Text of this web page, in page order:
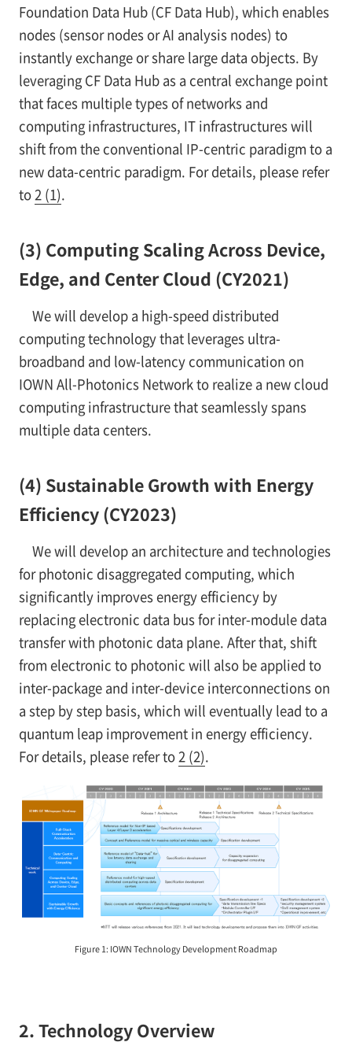
Foundation Data Hub (CF Data Hub), which enables
nodes (sensor nodes or AI analysis nodes) to
instantly exchange or share large data objects. By
leveraging CF Data Hub as a central exchange point
that faces multiple types of networks and
computing infrastructures, IT infrastructures will
shift from the conventional IP-centric paradigm to a
new data-centric paradigm. For details, please refer
to2 (1).
(3) Computing Scaling Across Device,
Edge, and Center Cloud (CY2021)
We will develop a high-speed distributed
computing technology that leverages ultra-
broadband and low-latency communication on
IOWN All-Photonics Network to realize a new cloud
computing infrastructure that seamlessly spans
multiple data centers.
(4) Sustainable Growth with Energy
Efficiency (CY2023)
We will develop an architecture and technologies
for photonic disaggregated computing, which
significantly improves energy efficiency by
replacing electronic data bus for inter-module data
transfer with photonic data plane. After that, shift
from electronic to photonic will also be applied to
inter-package and inter-device interconnections on
a step by step basis, which will eventually lead to a
quantum leap improvement in energy efficiency.
For details, please refer to2 (2).
Figure 1: IOWN Technology Development Roadmap
2. Technology Overview